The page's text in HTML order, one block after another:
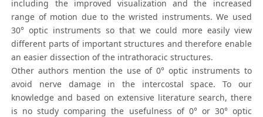
including the improved visualization and the increased
range of motion due to the wristed instruments. We used
30° optic instruments so that we could more easily view
different parts of important structures and therefore enable
an easier dissection of the intrathoracic structures.
Other authors mention the use of 0° optic instruments to
avoid nerve damage in the intercostal space. To our
knowledge and based on extensive literature search, there
is no study comparing the usefulness of 0° or 30° optic